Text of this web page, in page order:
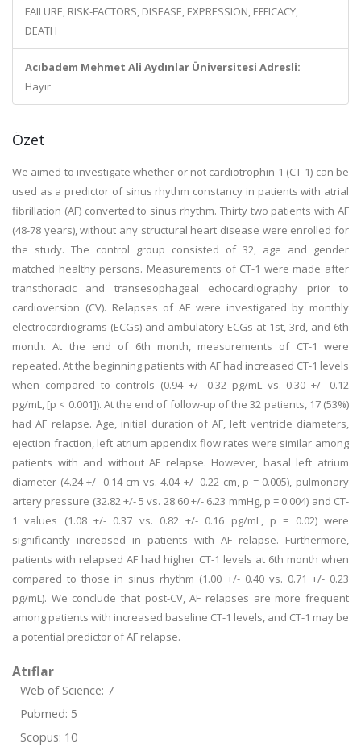
FAILURE, RISK-FACTORS, DISEASE, EXPRESSION, EFFICACY,
DEATH
Acıbadem Mehmet Ali Aydınlar Üniversitesi Adresli:
Hayır
Özet
We aimed to investigate whether or not cardiotrophin-1 (CT-1) can be
used as a predictor of sinus rhythm constancy in patients with atrial
fibrillation (AF) converted to sinus rhythm. Thirty two patients with AF
(48-78 years), without any structural heart disease were enrolled for
the study. The control group consisted of 32, age and gender
matched healthy persons. Measurements of CT-1 were made after
transthoracic and transesophageal echocardiography prior to
cardioversion (CV). Relapses of AF were investigated by monthly
electrocardiograms (ECGs) and ambulatory ECGs at 1st, 3rd, and 6th
month. At the end of 6th month, measurements of CT-1 were
repeated. At the beginning patients with AF had increased CT-1 levels
when compared to controls (0.94 +/- 0.32 pg/mL vs. 0.30 +/- 0.12
pg/mL, [p < 0.001]). At the end of follow-up of the 32 patients, 17 (53%)
had AF relapse. Age, initial duration of AF, left ventricle diameters,
ejection fraction, left atrium appendix flow rates were similar among
patients with and without AF relapse. However, basal left atrium
diameter (4.24 +/- 0.14 cm vs. 4.04 +/- 0.22 cm, p = 0.005), pulmonary
artery pressure (32.82 +/- 5 vs. 28.60 +/- 6.23 mmHg, p = 0.004) and CT-
1 values (1.08 +/- 0.37 vs. 0.82 +/- 0.16 pg/mL, p = 0.02) were
significantly increased in patients with AF relapse. Furthermore,
patients with relapsed AF had higher CT-1 levels at 6th month when
compared to those in sinus rhythm (1.00 +/- 0.40 vs. 0.71 +/- 0.23
pg/mL). We conclude that post-CV, AF relapses are more frequent
among patients with increased baseline CT-1 levels, and CT-1 may be
a potential predictor of AF relapse.
Atıflar
Web of Science: 7
Pubmed: 5
Scopus: 10